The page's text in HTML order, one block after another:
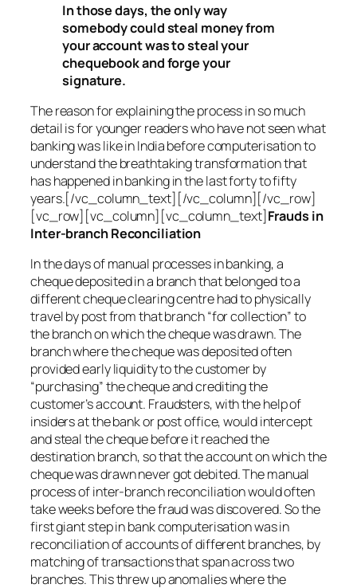
In those days, the only way
somebody could steal money from
your account was to steal your
chequebook and forge your
signature.
The reason for explaining the process in so much
detail is for younger readers who have not seen what
banking was like in India before computerisation to
understand the breathtaking transformation that
has happened in banking in the last forty to fifty
years.[/vc_column_text][/vc_column][/vc_row]
[vc_row][vc_column][vc_column_text]Frauds in
Inter-branch Reconciliation
In the days of manual processes in banking, a
cheque deposited in a branch that belonged to a
different cheque clearing centre had to physically
travel by post from that branch “for collection” to
the branch on which the cheque was drawn. The
branch where the cheque was deposited often
provided early liquidity to the customer by
“purchasing” the cheque and crediting the
customer’s account. Fraudsters, with the help of
insiders at the bank or post office, would intercept
and steal the cheque before it reached the
destination branch, so that the account on which the
cheque was drawn never got debited. The manual
process of inter-branch reconciliation would often
take weeks before the fraud was discovered. So the
first giant step in bank computerisation was in
reconciliation of accounts of different branches, by
matching of transactions that span across two
branches. This threw up anomalies where the